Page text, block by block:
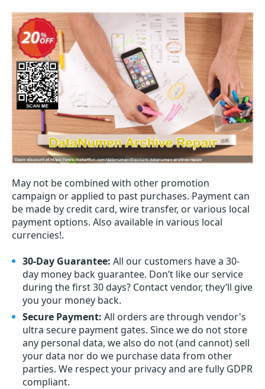
May not be combined with other promotion
campaign or applied to past purchases. Payment can
be made by credit card, wire transfer, or various local
payment options. Also available in various local
currencies!.
30-Day Guarantee: All our customers have a 30-
day money back guarantee. Don’t like our service
during the first 30 days? Contact vendor, they’ll give
you your money back.
Secure Payment: All orders are through vendor's
ultra secure payment gates. Since we do not store
any personal data, we also do not (and cannot) sell
your data nor do we purchase data from other
parties. We respect your privacy and are fully GDPR
compliant.